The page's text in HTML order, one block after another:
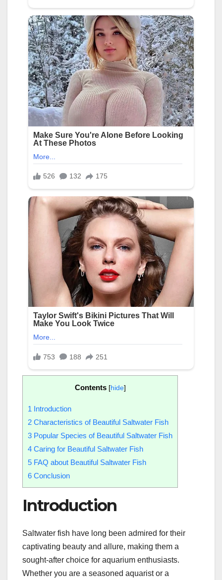
Contents [hide]
1 Introduction
2 Characteristics of Beautiful Saltwater Fish
3 Popular Species of Beautiful Saltwater Fish
4 Caring for Beautiful Saltwater Fish
5 FAQ about Beautiful Saltwater Fish
6 Conclusion
Introduction
Saltwater fish have long been admired for their
captivating beauty and allure, making them a
sought-after choice for aquarium enthusiasts.
Whether you are a seasoned aquarist or a